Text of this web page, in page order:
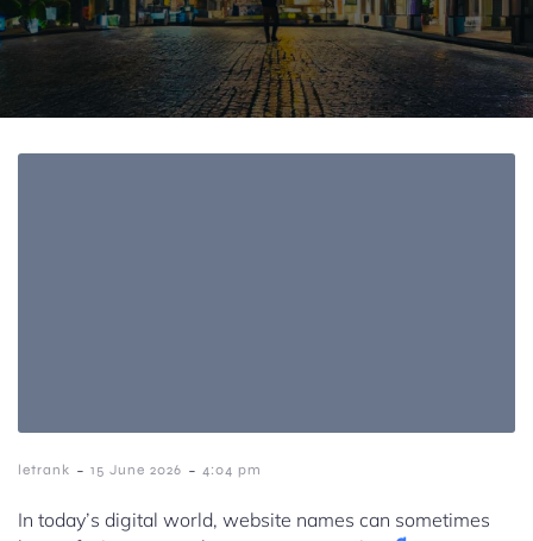
letrank - 15 June 2026 - 4:04 pm
In today’s digital world, website names can sometimes